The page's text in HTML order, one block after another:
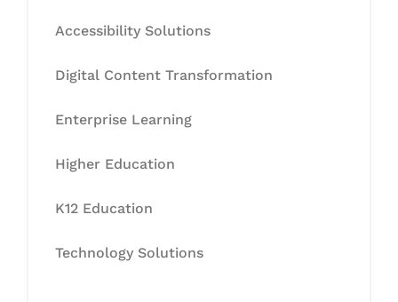
Accessibility Solutions
Digital Content Transformation
Enterprise Learning
Higher Education
K12 Education
Technology Solutions